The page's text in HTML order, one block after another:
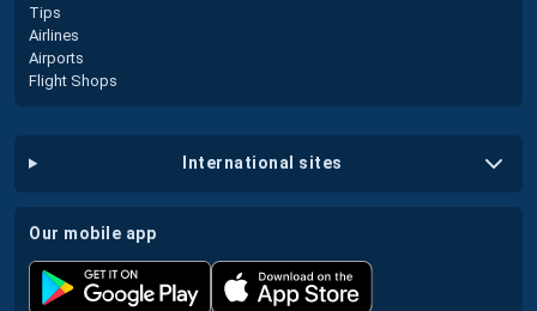
Tips
Airlines
Airports
Flight Shops
international sites
our mobile app